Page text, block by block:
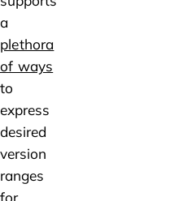
a
plethora
of ways
to
express
desired
version
ranges
for